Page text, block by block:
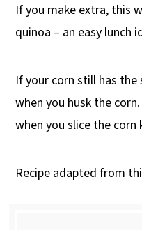
If you make extra, this
quinoa – an easy lunch
If your corn still has
when you husk the corn.
when you slice the corn
Recipe adapted from